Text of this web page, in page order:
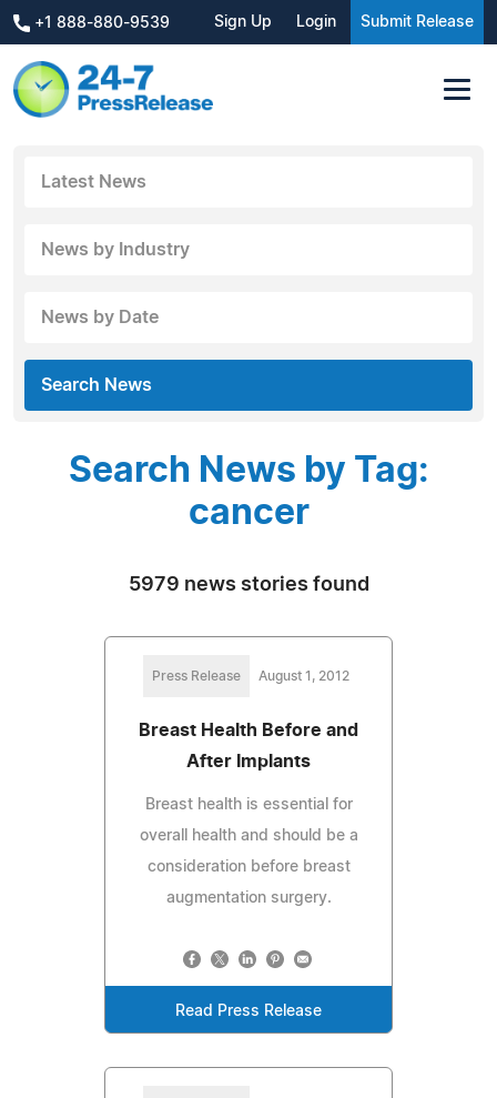
+1 888-880-9539 Sign Up Login Submit Release
Latest News
News by Industry
News by Date
Search News
Search News by Tag:
cancer
5979 news stories found
Press Release August 1, 2012
Breast Health Before and
After Implants
Breast health is essential for
overall health and should be a
consideration before breast
augmentation surgery.
Read Press Release